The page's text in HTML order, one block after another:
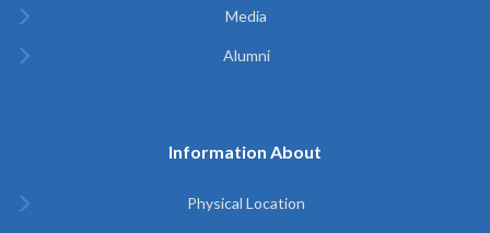
Media
Alumni
Information About
Physical Location